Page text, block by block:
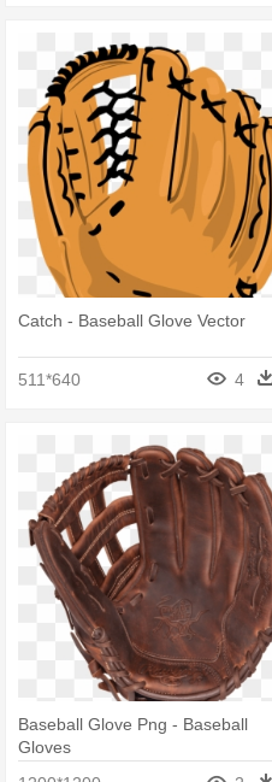
Catch - Baseball Glove Vector
511*640 4
Baseball Glove Png - Baseball
Gloves